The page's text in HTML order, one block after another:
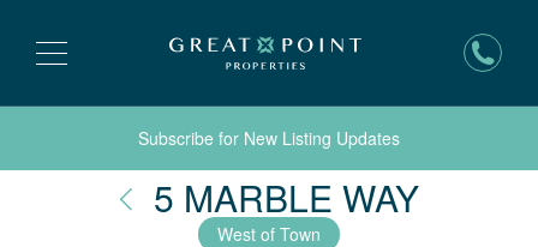
Subscribe for New Listing Updates
5 MARBLE WAY
West of Town